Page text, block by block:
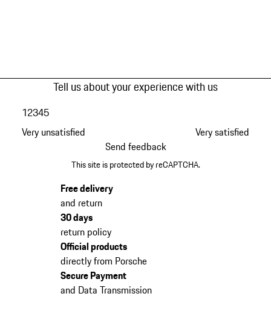
Tell us about your experience with us
Very unsatisfied
12345
Very satisfied
Send feedback
This site is protected by reCAPTCHA.
Free delivery
and return
30 days
return policy
Official products
directly from Porsche
Secure Payment
and Data Transmission